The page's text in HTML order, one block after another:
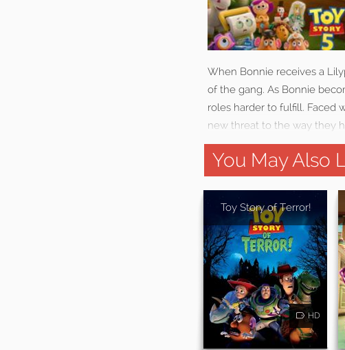
When Bonnie receives a
of the gang. As Bonnie
roles harder to fulfill. Faced
new threat to the way they
You May Also
Toy Story of Terror!
HD